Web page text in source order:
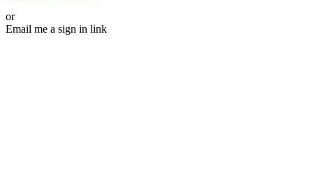
or
Email me a sign in link